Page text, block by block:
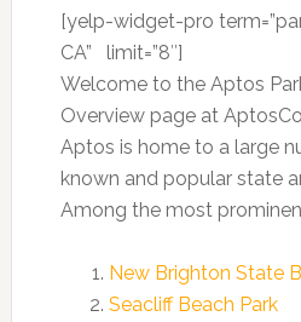
[yelp-widget-pro
CA” limit=”8″]
Welcome to the Aptos
Overview page at
Aptos is home to a large
known and popular state
Among the most
New Brighton State
Seacliff Beach Park